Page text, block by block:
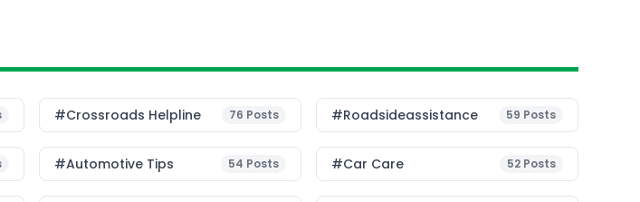
#Crossroads Helpline 76 Posts #roadsideassistance 59 Posts
#Automotive Tips 54 Posts #Car Care 52 Posts